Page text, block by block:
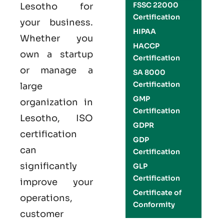
Lesotho for
your business.
Whether you
own a startup
or manage a
large
organization in
Lesotho, ISO
certification
can
significantly
improve your
operations,
customer
FSSC 22000
Certification
HIPAA
HACCP
Certification
SA 8000
Certification
GMP
Certification
GDPR
GDP
Certification
GLP
Certification
Certificate of
Conformity